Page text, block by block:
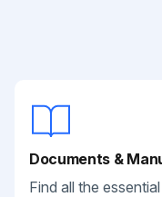
Documents &
Find all the